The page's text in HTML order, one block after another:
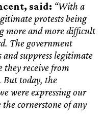
said: “With a
protests being
more and more difficult
The government
suppress legitimate
they receive from
But today, the
were expressing our
cornerstone of any